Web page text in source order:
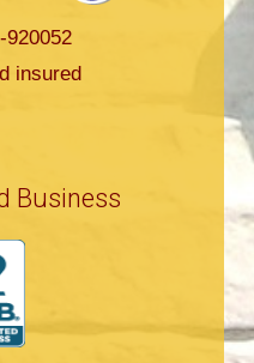
920052
insured
Business